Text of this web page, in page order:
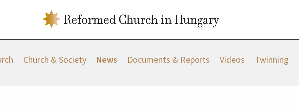
Church & Society News Documents & Reports Videos Twinning